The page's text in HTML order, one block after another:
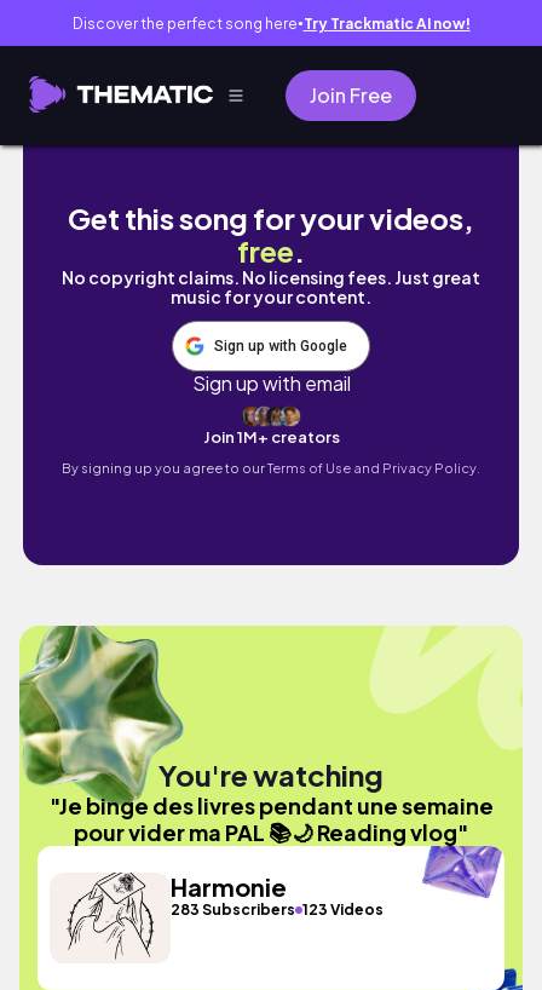
Discover the perfect song here● Try Trackmatic AI now!
Join Free
Je binge des livres pendant une semaine
Get this song for your videos,
free.
No copyright claims. No licensing fees. Just great
music for your content.
Sign up with Google
Sign up with email
Join 1M+ creators
By signing up you agree to ourTerms of Use and Privacy Policy.
You're watching
"Je binge des livres pendant une semaine
pour vider ma PAL 📚🌙 Reading vlog"
Harmonie
283 Subscribers 123 Videos